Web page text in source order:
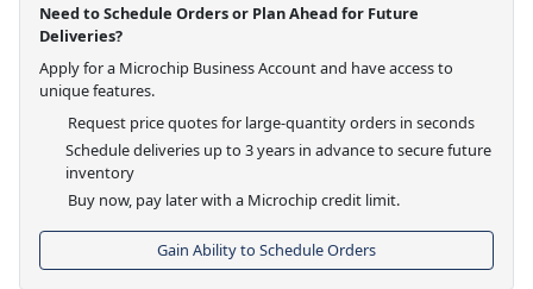
Need to Schedule Orders or Plan Ahead for Future
Deliveries?
Apply for a Microchip Business Account and have access to
unique features.
Request price quotes for large-quantity orders in seconds
Schedule deliveries up to 3 years in advance to secure future
inventory
Buy now, pay later with a Microchip credit limit.
Gain Ability to Schedule Orders